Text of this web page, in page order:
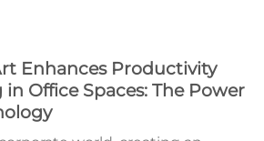
Enhances Productivity
Office Spaces: The Power